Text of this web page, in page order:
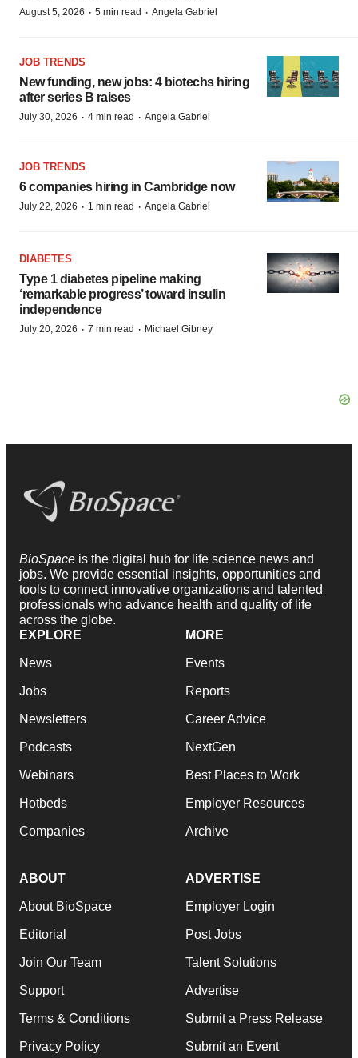
August 5, 2026 · 5 min read · Angela Gabriel
JOB TRENDS
New funding, new jobs: 4 biotechs hiring
after series B raises
July 30, 2026 · 4 min read · Angela Gabriel
JOB TRENDS
6 companies hiring in Cambridge now
July 22, 2026 · 1 min read · Angela Gabriel
DIABETES
Type 1 diabetes pipeline making
‘remarkable progress’ toward insulin
independence
July 20, 2026 · 7 min read · Michael Gibney
BioSpace is the digital hub for life science news and
jobs. We provide essential insights, opportunities and
tools to connect innovative organizations and talented
professionals who advance health and quality of life
across the globe.
EXPLORE
News
Jobs
Newsletters
Podcasts
Webinars
Hotbeds
Companies
MORE
Events
Reports
Career Advice
NextGen
Best Places to Work
Employer Resources
Archive
ABOUT
About BioSpace
Editorial
Join Our Team
Support
Terms & Conditions
Privacy Policy
ADVERTISE
Employer Login
Post Jobs
Talent Solutions
Advertise
Submit a Press Release
Submit an Event